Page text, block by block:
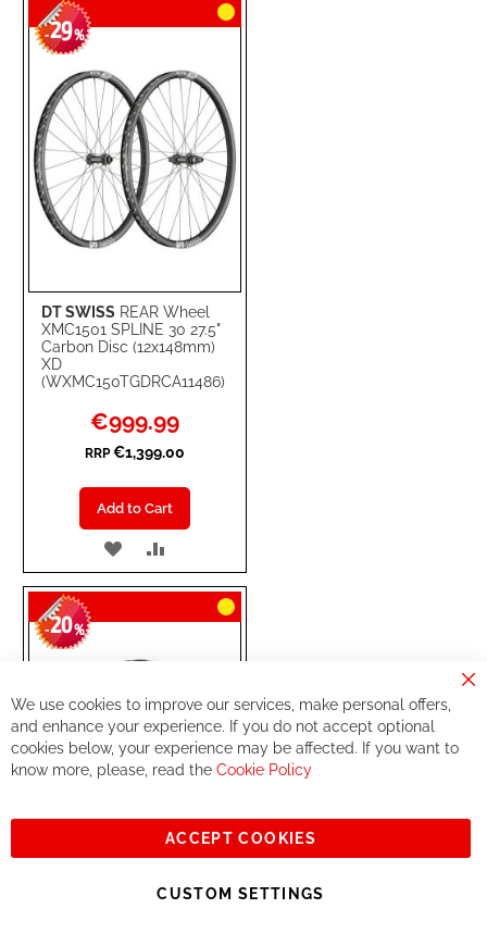
WISHCOMPARE
DT SWISS REAR Wheel
XMC1501 SPLINE 30 27.5"
Carbon Disc (12x148mm)
XD
(WXMC150TGDRCA11486)
-29%
Special
Price
€999.99
RRP €1,399.00
Add to Cart
ADD
TO
WISH
LIST
TO
COMPARE
-20%
We use cookies to improve our services, make personal offers,
and enhance your experience. If you do not accept optional
cookies below, your experience may be affected. If you want to
know more, please, read the Cookie Policy
ACCEPT COOKIES
CUSTOM SETTINGS